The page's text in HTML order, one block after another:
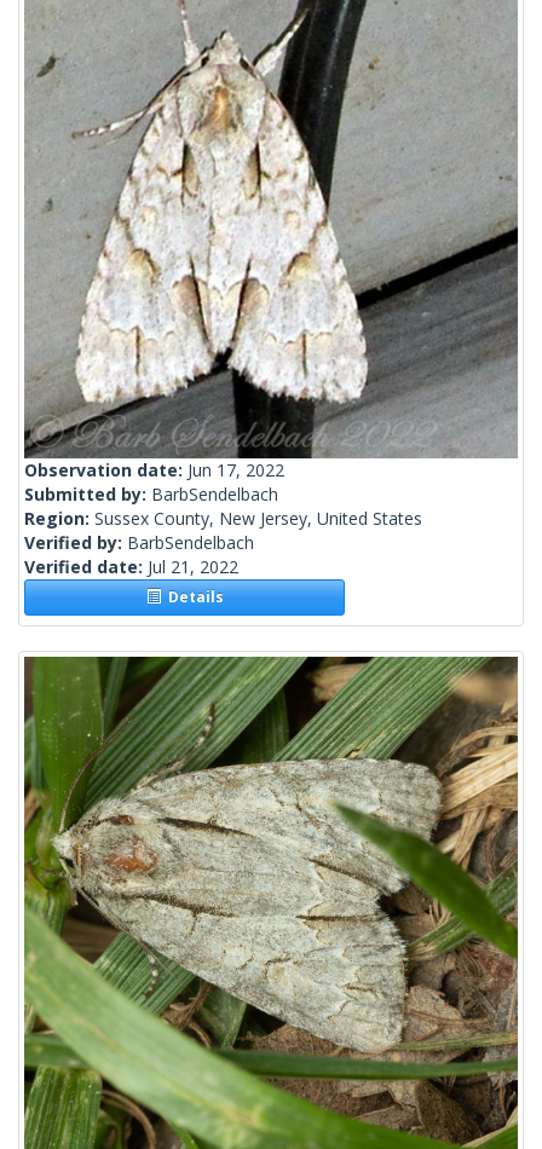
Observation date: Jun 17, 2022
Submitted by: BarbSendelbach
Region: Sussex County, New Jersey, United States
Verified by: BarbSendelbach
Verified date: Jul 21, 2022
Details